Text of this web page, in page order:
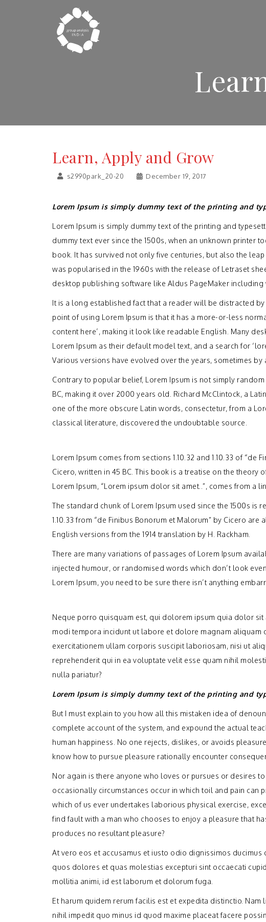
Learn, Apply and Grow
s2990park_20-20 December 19, 2017
Lorem Ipsum is simply dummy text of the printing and
Lorem Ipsum is simply dummy text of the printing and
dummy text ever since the 1500s, when an unknown printer
book. It has survived not only five centuries, but also the
was popularised in the 1960s with the release of Letraset
desktop publishing software like Aldus PageMaker including
It is a long established fact that a reader will be distracted
point of using Lorem Ipsum is that it has a more-or-less
content here’, making it look like readable English. Many
Lorem Ipsum as their default model text, and a search for
Various versions have evolved over the years, sometimes
Contrary to popular belief, Lorem Ipsum is not simply
BC, making it over 2000 years old. Richard McClintock, a
one of the more obscure Latin words, consectetur, from a
classical literature, discovered the undoubtable source.
Lorem Ipsum comes from sections 1.10.32 and 1.10.33 of
Cicero, written in 45 BC. This book is a treatise on the
Lorem Ipsum, “Lorem ipsum dolor sit amet..”, comes from a
The standard chunk of Lorem Ipsum used since the 1500s is
1.10.33 from “de Finibus Bonorum et Malorum” by Cicero
English versions from the 1914 translation by H. Rackham.
There are many variations of passages of Lorem Ipsum
injected humour, or randomised words which don’t look
Lorem Ipsum, you need to be sure there isn’t anything
Neque porro quisquam est, qui dolorem ipsum quia dolor
modi tempora incidunt ut labore et dolore magnam aliquam
exercitationem ullam corporis suscipit laboriosam, nisi ut
reprehenderit qui in ea voluptate velit esse quam nihil
nulla pariatur?
Lorem Ipsum is simply dummy text of the printing and
But I must explain to you how all this mistaken idea of
complete account of the system, and expound the actual
human happiness. No one rejects, dislikes, or avoids
know how to pursue pleasure rationally encounter
Nor again is there anyone who loves or pursues or desires
occasionally circumstances occur in which toil and pain can
which of us ever undertakes laborious physical exercise,
find fault with a man who chooses to enjoy a pleasure that
produces no resultant pleasure?
At vero eos et accusamus et iusto odio dignissimos
quos dolores et quas molestias excepturi sint occaecati
mollitia animi, id est laborum et dolorum fuga.
Et harum quidem rerum facilis est et expedita distinctio.
nihil impedit quo minus id quod maxime placeat facere